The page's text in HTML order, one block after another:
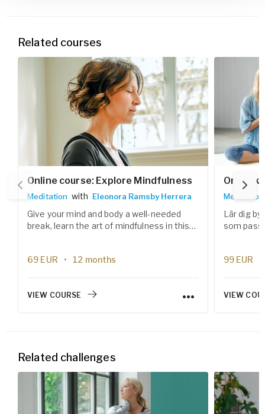
Related courses
Online course: Explore Mindfulness
Meditation with Eleonora Ramsby Herrera
Give your mind and body a well-needed
break, learn the art of mindfulness in this
69 EUR 12 months
VIEW COURSE
Meditation
Lär dig
som
stärka
99 EUR
VIEW
Related challenges